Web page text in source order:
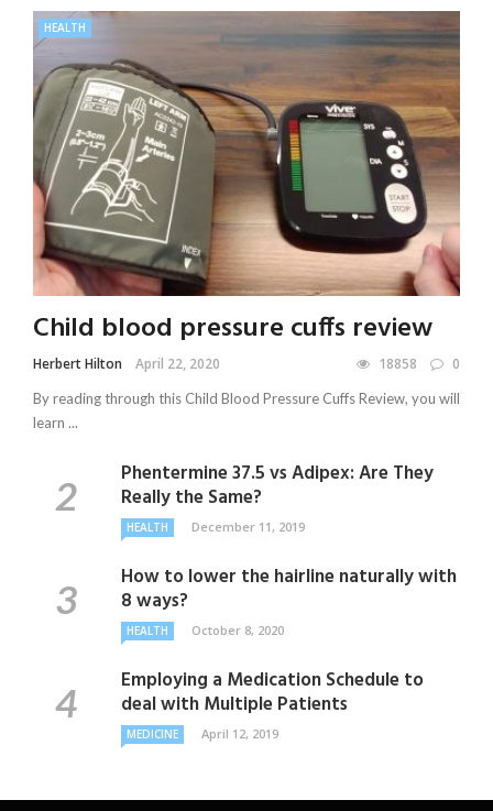
HEALTH
Child blood pressure cuffs review
Herbert Hilton April 22, 2020 18858 0
By reading through this Child Blood Pressure Cuffs Review, you will
learn ...
Phentermine 37.5 vs Adipex: Are They
Really the Same?
HEALTH December 11, 2019
How to lower the hairline naturally with
8 ways?
HEALTH October 8, 2020
Employing a Medication Schedule to
deal with Multiple Patients
MEDICINE April 12, 2019